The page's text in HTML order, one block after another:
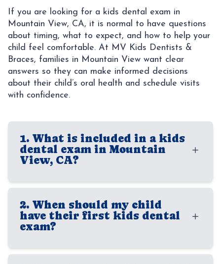
If you are looking for a kids dental exam in
Mountain View, CA, it is normal to have questions
about timing, what to expect, and how to help your
child feel comfortable. At MV Kids Dentists &
Braces, families in Mountain View want clear
answers so they can make informed decisions
about their child’s oral health and schedule visits
with confidence.
1. What is included in a kids
dental exam in Mountain
View, CA?
A kids dental exam typically includes a
careful review of your child’s teeth, gums,
bite, and overall oral development. Our
enamel wear, spacing concerns, and other
2. When should my child
have their first kids dental
exam?
Most children should have their first dental
PATIENT CENTER
TESTIMONIALS
CONTACT